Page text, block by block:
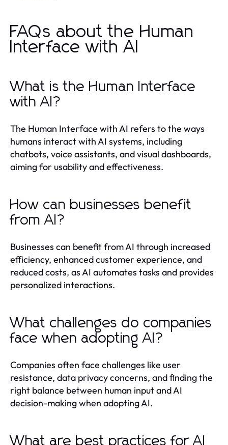
FAQs about the Human
Interface with AI
What is the Human Interface
with AI?
The Human Interface with AI refers to the ways
humans interact with AI systems, including
chatbots, voice assistants, and visual dashboards,
aiming for usability and effectiveness.
How can businesses benefit
from AI?
Businesses can benefit from AI through increased
efficiency, enhanced customer experience, and
reduced costs, as AI automates tasks and provides
personalized interactions.
What challenges do companies
face when adopting AI?
Companies often face challenges like user
resistance, data privacy concerns, and finding the
right balance between human input and AI
decision-making when adopting AI.
What are best practices for AI